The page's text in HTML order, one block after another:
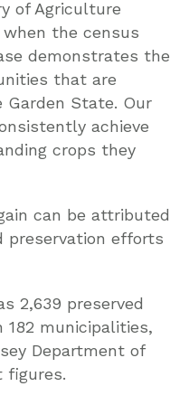
of Agriculture
when the census
demonstrates the
that are
State. Our
achieve
crops they
can be attributed
preservation efforts
2,639 preserved
182 municipalities,
Department of
figures.